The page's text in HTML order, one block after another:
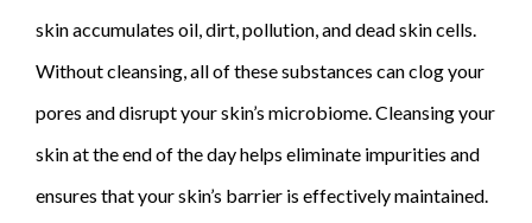
skin accumulates oil, dirt, pollution, and dead skin cells.
Without cleansing, all of these substances can clog your
pores and disrupt your skin’s microbiome. Cleansing your
skin at the end of the day helps eliminate impurities and
ensures that your skin’s barrier is effectively maintained.